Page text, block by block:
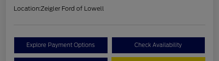
Location:Zeigler Ford of Lowell
Explore Payment Options Check Availability